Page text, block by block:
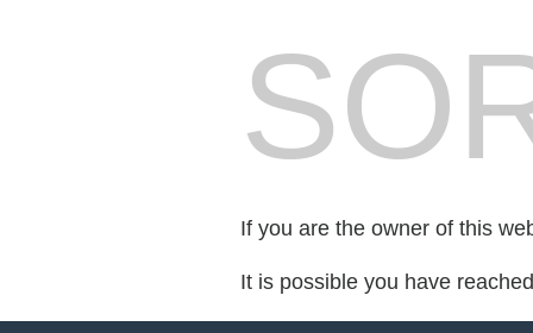
If you are the owner of this
It is possible you have